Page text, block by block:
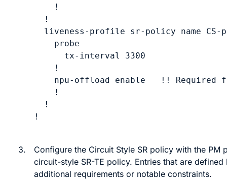
    !
  !
  liveness-profile sr-policy name
    probe
      tx-interval
3300
    !
npu-offload enable   !! Required
    !
  !
!
3.
Configure the Circuit Style SR policy with the
circuit-style SR-TE policy. Entries that are
additional requirements or notable constraints.